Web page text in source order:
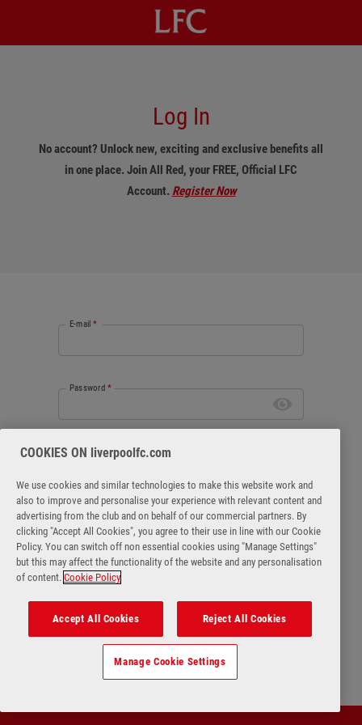
Log In
No account? Unlock new, exciting and exclusive benefits all
in one place. Join All Red, your FREE, Official LFC
Account. Register Now
E-mail *
Password *
Login
COOKIES ON liverpoolfc.com
We use cookies and similar technologies to make this website work and
also to improve and personalise your experience with relevant content and
advertising from the club and on behalf of our commercial partners. By
clicking "Accept All Cookies", you agree to their use in line with our Cookie
Policy. You can switch off non essential cookies using "Manage Settings"
but this may affect the functionality of the website and any personalisation
of content. Cookie Policy
Accept All Cookies Reject All Cookies
Manage Cookie Settings